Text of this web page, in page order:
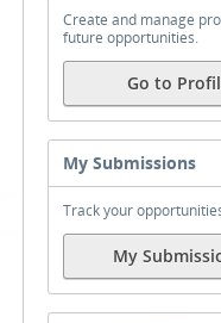
Create and manage
future opportunities.
Go to
My Submissions
Track your
My